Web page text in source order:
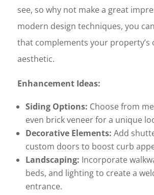
see, so why not make a great
modern design techniques, you
that complements your property’s
aesthetic.
Enhancement Ideas:
Siding Options: Choose from
even brick veneer for a unique
Decorative Elements: Add
custom doors to boost curb
Landscaping: Incorporate
beds, and lighting to create a
entrance.